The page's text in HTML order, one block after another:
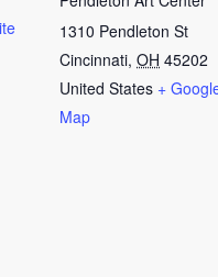
1310 Pendleton St
Cincinnati, OH 45202
United States +
Map